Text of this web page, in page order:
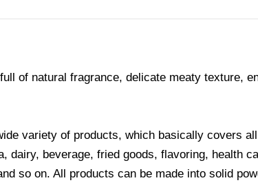
of natural fragrance, delicate meaty texture,
variety of products, which basically covers
dairy, beverage, fried goods, flavoring, health
so on. All products can be made into solid